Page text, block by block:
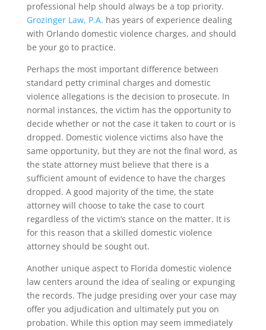
professional help should always be a top priority.
Grozinger Law, P.A. has years of experience dealing
with Orlando domestic violence charges, and should
be your go to practice.
Perhaps the most important difference between
standard petty criminal charges and domestic
violence allegations is the decision to prosecute. In
normal instances, the victim has the opportunity to
decide whether or not the case it taken to court or is
dropped. Domestic violence victims also have the
same opportunity, but they are not the final word, as
the state attorney must believe that there is a
sufficient amount of evidence to have the charges
dropped. A good majority of the time, the state
attorney will choose to take the case to court
regardless of the victim’s stance on the matter. It is
for this reason that a skilled domestic violence
attorney should be sought out.
Another unique aspect to Florida domestic violence
law centers around the idea of sealing or expunging
the records. The judge presiding over your case may
offer you adjudication and ultimately put you on
probation. While this option may seem immediately